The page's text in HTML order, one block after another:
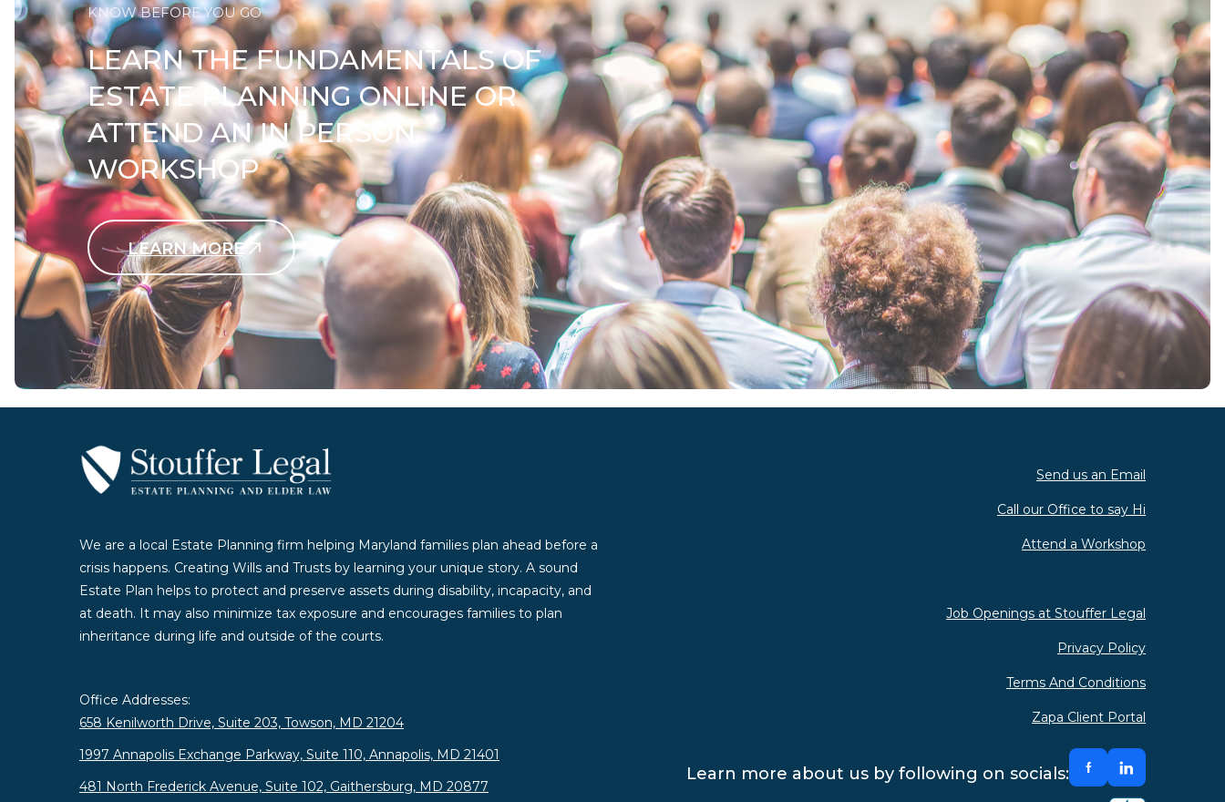
KNOW BEFORE YOU GO
LEARN THE FUNDAMENTALS OF
ESTATE PLANNING ONLINE OR
ATTEND AN IN PERSON
WORKSHOP
LEARN MORE
Contact Us Today
We are a local Estate Planning firm helping Maryland families plan ahead before a
crisis happens. Creating Wills and Trusts by learning your unique story. A sound
Estate Plan helps to protect and preserve assets during disability, incapacity, and
at death. It may also minimize tax exposure and encourages families to plan
inheritance during life and outside of the courts.
Office Addresses:
658 Kenilworth Drive, Suite 203, Towson, MD 21204
1997 Annapolis Exchange Parkway, Suite 110, Annapolis, MD 21401
481 North Frederick Avenue, Suite 102, Gaithersburg, MD 20877
Send us an Email
Call our Office to say Hi
Attend a Workshop
Job Openings at Stouffer Legal
Privacy Policy
Terms And Conditions
Zapa Client Portal
Learn more about us by following on socials: